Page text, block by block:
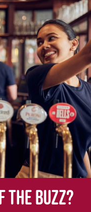
the buzz?